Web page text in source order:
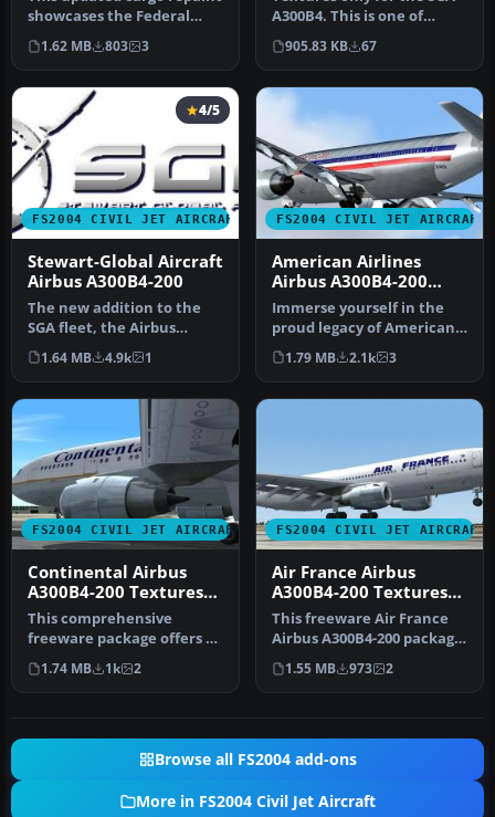
showcases the Federal
Express livery on the
Airbus…
1.62 MB 803 3
A300B4. This is one of
Express.Net's many A300
Frei…
905.83 KB 67
FS2004 CIVIL JET AIRCRAFT
4/5
Stewart-Global Aircraft
Airbus A300B4-200
The new addition to the
SGA fleet, the Airbus
A300B4-200 is loaded with
featu…
1.64 MB 4.9k 1
FS2004 CIVIL JET AIRCRAFT
American Airlines
Airbus A300B4-200
Textures only
Immerse yourself in the
proud legacy of American
Airlines with this freeware
…
1.79 MB 2.1k 3
FS2004 CIVIL JET AIRCRAFT
Continental Airbus
A300B4-200 Textures
only
This comprehensive
freeware package offers a
high-fidelity Airbus A300B4-
200 …
1.74 MB 1k 2
FS2004 CIVIL JET AIRCRAFT
Air France Airbus
A300B4-200 Textures
only
This freeware Air France
Airbus A300B4-200 package
for Microsoft Flight Simul…
1.55 MB 973 2
Browse all FS2004 add-ons
More in FS2004 Civil Jet Aircraft